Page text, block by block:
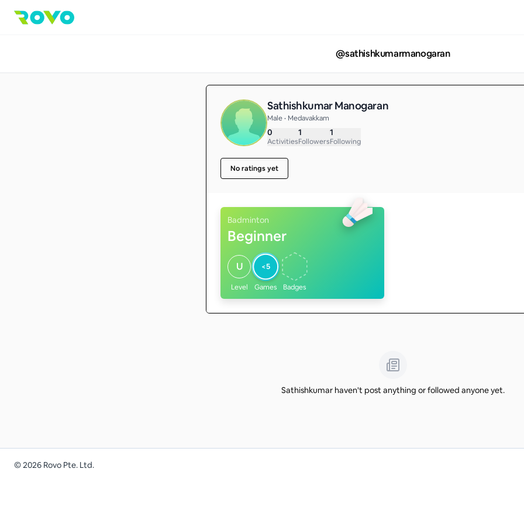
@sathishkumarmanogaran
Sathishkumar Manogaran
Male • Medavakkam
0
Activities
1
Followers
1
Following
No ratings yet
Badminton
Beginner
U
Level
<5
Games Badges
Sathishkumar haven't post anything or followed anyone yet.
©2026 Rovo Pte. Ltd.